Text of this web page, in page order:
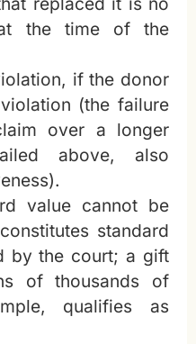
the time of the
if the donor
(the failure
over a longer
above, also
value cannot be
standard
by the court; a gift
of thousands of
qualifies as